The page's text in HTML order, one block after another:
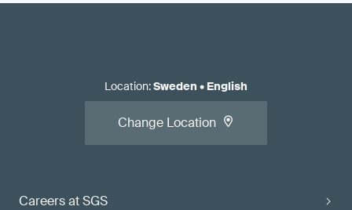
Careers at SGS
Location:Sweden • English
Change Location